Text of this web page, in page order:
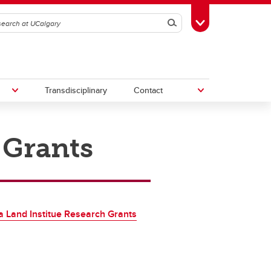
SearchToggle Toolbox
Transdisciplinary Contact
Upcoming Research & Innovation
Events
Land Institue Research Grants